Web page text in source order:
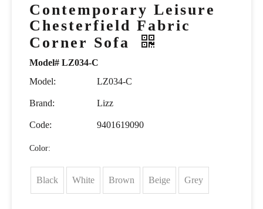
Contemporary Leisure
Chesterfield Fabric
Corner Sofa
Model# LZ034-C
Model:
LZ034-C
Brand: Lizz
Code: 9401619090
Color:
Black White Brown Beige Grey